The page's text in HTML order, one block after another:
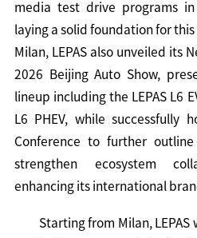
media test drive programs
laying a solid foundation for
Milan, LEPAS also unveiled its
2026 Beijing Auto Show,
lineup including the LEPAS L6
L6 PHEV, while successfully
Conference to further
strengthen ecosystem
enhancing its international
Starting from Milan,